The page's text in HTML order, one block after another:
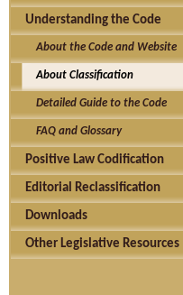
Understanding the Code
About the Code and Website
About Classification
Detailed Guide to the Code
FAQ and Glossary
Positive Law Codification
Editorial Reclassification
Downloads
Other Legislative Resources